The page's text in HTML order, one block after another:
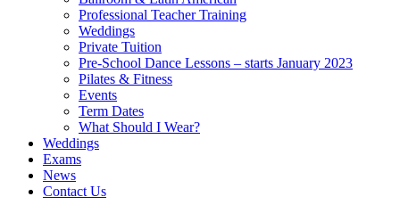
Professional Teacher Training
Weddings
Private Tuition
Pre-School Dance Lessons – starts January 2023
Pilates & Fitness
Events
Term Dates
What Should I Wear?
Weddings
Exams
News
Contact Us